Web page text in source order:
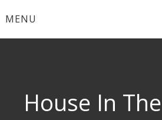
toMENU
House In